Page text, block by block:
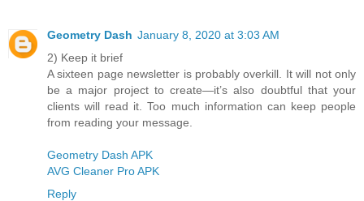
Geometry Dash January 8, 2020 at 3:03 AM
2) Keep it brief
A sixteen page newsletter is probably overkill. It will not only
be a major project to create—it’s also doubtful that your
clients will read it. Too much information can keep people
from reading your message.
Geometry Dash APK
AVG Cleaner Pro APK
Reply